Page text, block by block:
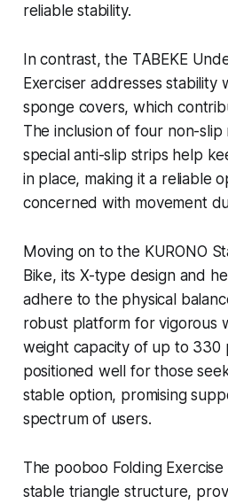
reliable stability.
In contrast, the TABEKE
Exerciser addresses stability
sponge covers, which
The inclusion of four non-
special anti-slip strips help
in place, making it a reliable
concerned with movement
Moving on to the KURONO
Bike, its X-type design and
adhere to the physical
robust platform for vigorous
weight capacity of up to 330
positioned well for those
stable option, promising
spectrum of users.
The pooboo Folding
stable triangle structure,